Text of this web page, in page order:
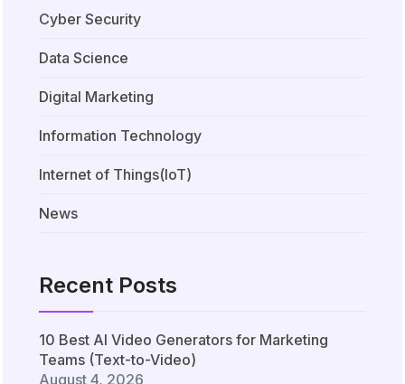
Cyber Security
Data Science
Digital Marketing
Information Technology
Internet of Things(IoT)
News
Recent Posts
10 Best AI Video Generators for Marketing
Teams (Text-to-Video)
August 4, 2026